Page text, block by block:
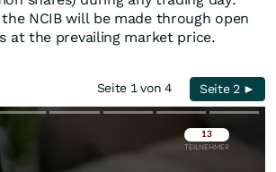
NCIB will be made through open
at the prevailing market price.
Seite 1 von 4 Seite 2 ►